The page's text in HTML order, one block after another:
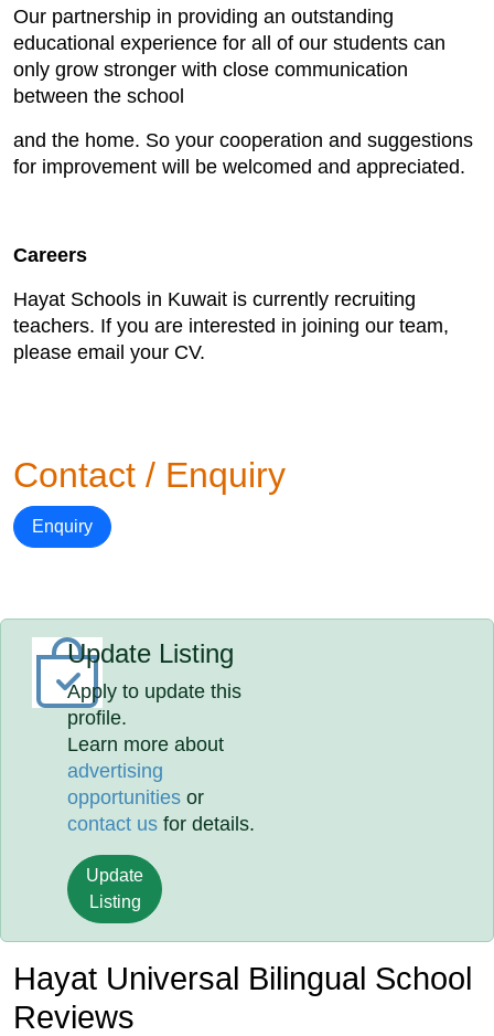
Our partnership in providing an outstanding
educational experience for all of our students can
only grow stronger with close communication
between the school
and the home. So your cooperation and suggestions
for improvement will be welcomed and appreciated.
Careers
Hayat Schools in Kuwait is currently recruiting
teachers. If you are interested in joining our team,
please email your CV.
Contact / Enquiry
Enquiry
Update Listing
Apply to update this
profile.
Learn more about
advertising
opportunities or
contact us for details.
Update
Listing
Hayat Universal Bilingual School
Reviews